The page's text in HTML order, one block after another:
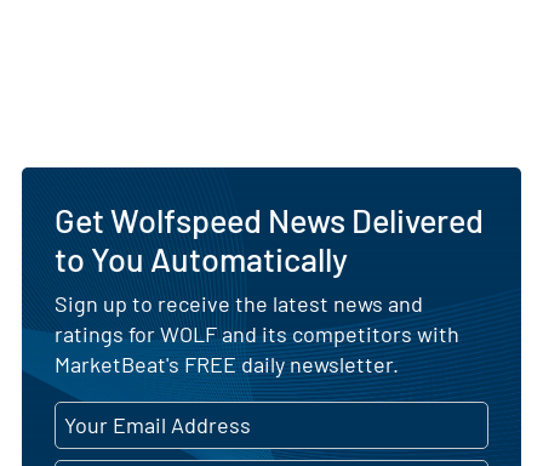
Get Wolfspeed News Delivered
to You Automatically
Sign up to receive the latest news and
ratings for WOLF and its competitors with
MarketBeat's FREE daily newsletter.